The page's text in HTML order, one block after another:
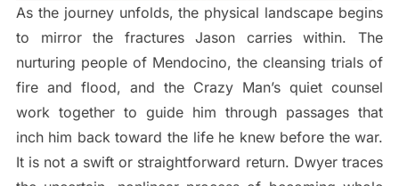
As the journey unfolds, the physical landscape begins
to mirror the fractures Jason carries within. The
nurturing people of Mendocino, the cleansing trials of
fire and flood, and the Crazy Man’s quiet counsel
work together to guide him through passages that
inch him back toward the life he knew before the war.
It is not a swift or straightforward return. Dwyer traces